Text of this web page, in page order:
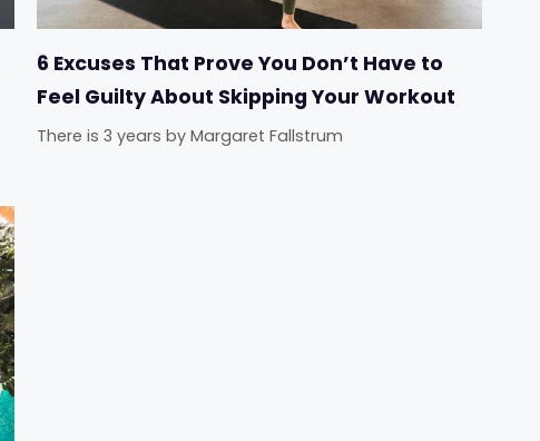
6 Excuses That Prove You Don’t Have to
Feel Guilty About Skipping Your Workout
There is 3 years by Margaret Fallstrum